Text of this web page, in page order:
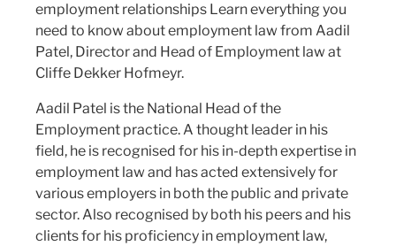
employment relationships Learn everything you
need to know about employment law from Aadil
Patel, Director and Head of Employment law at
Cliffe Dekker Hofmeyr.
Aadil Patel is the National Head of the
Employment practice. A thought leader in his
field, he is recognised for his in-depth expertise in
employment law and has acted extensively for
various employers in both the public and private
sector. Also recognised by both his peers and his
clients for his proficiency in employment law,